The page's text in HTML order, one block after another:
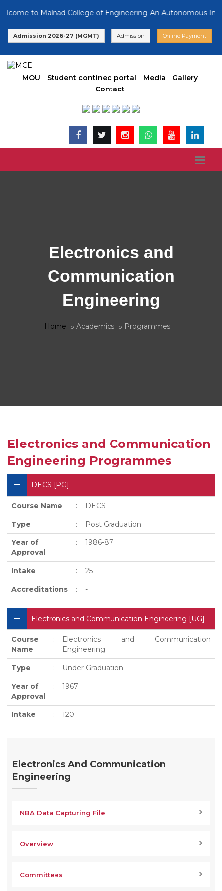
to Malnad College of Engineering-An Autonomous
Admission 2026-27 (MGMT) Admission Online Payment
MOU Student contineo portal Media
Gallery
Contact
Electronics and
Communication
Engineering
Home Academics Programmes
Electronics and Communication
Engineering Programmes
DECS [PG]
Course Name : DECS
Type : Post Graduation
Year of
Approval
: 1986-87
Intake : 25
Accreditations : -
Electronics and Communication Engineering [UG]
Course
Name
:
Electronics and Communication
Engineering
Type : Under Graduation
Year of
Approval
: 1967
Intake : 120
Electronics And Communication
Engineering
NBA Data Capturing File
Overview
Committees